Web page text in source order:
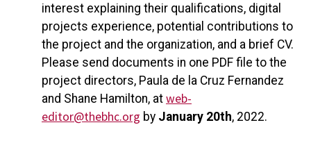
interest explaining their qualifications, digital
projects experience, potential contributions to
the project and the organization, and a brief CV.
Please send documents in one PDF file to the
project directors, Paula de la Cruz Fernandez
and Shane Hamilton, at web-
editor@thebhc.org by January 20th, 2022.